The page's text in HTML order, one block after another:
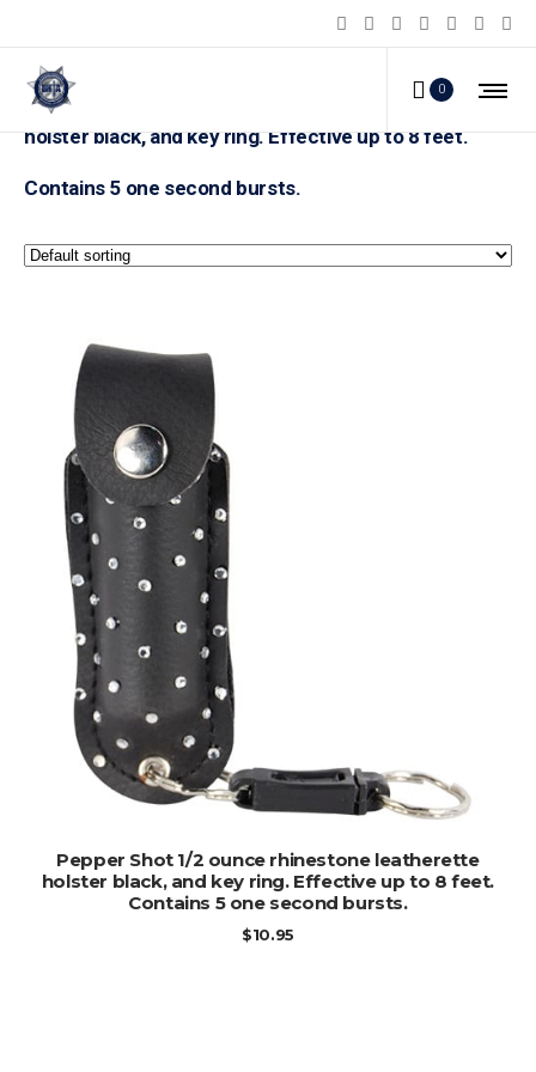
0
Pepper Shot 1/2 ounce rhinestone leatherette
holster black, and key ring. Effective up to 8 feet.
Contains 5 one second bursts.
ADD TO CART
Pepper Shot 1/2 ounce rhinestone leatherette
holster black, and key ring. Effective up to 8 feet.
Contains 5 one second bursts.
$10.95